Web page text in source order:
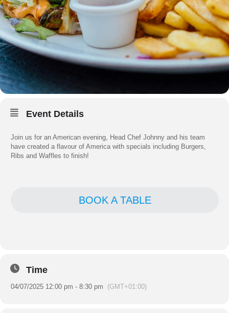
Event Details
Join us for an American evening, Head Chef Johnny and his team
have created a flavour of America with specials including Burgers,
Ribs and Waffles to finish!
BOOK A TABLE
Time
04/07/2025 12:00 pm - 8:30 pm (GMT+01:00)